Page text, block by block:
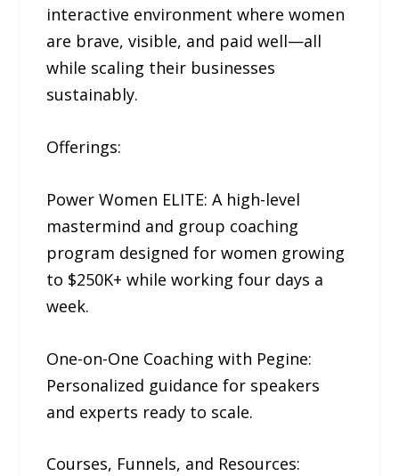
interactive environment where women
are brave, visible, and paid well—all
while scaling their businesses
sustainably.
Offerings:
Power Women ELITE: A high-level
mastermind and group coaching
program designed for women growing
to $250K+ while working four days a
week.
One-on-One Coaching with Pegine:
Personalized guidance for speakers
and experts ready to scale.
Courses, Funnels, and Resources: